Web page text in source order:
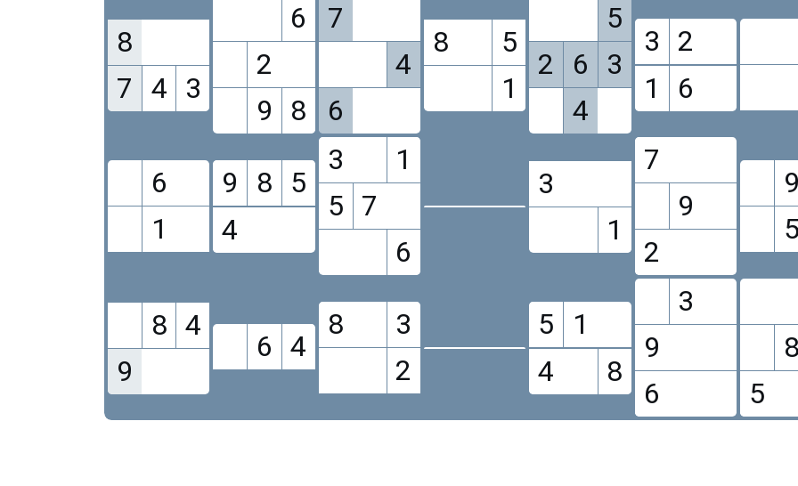
8
7
4 3
6
2
9
8
7
4
6
8
5
1
5
2
6
3
4
3
2
1
6
6
1
9 8
5
4
3
1
5 7
6
3
1
7
9
2
9
5
8 4
9
6 4
8
3
2
5
1
4
8
3
9
6
8
5